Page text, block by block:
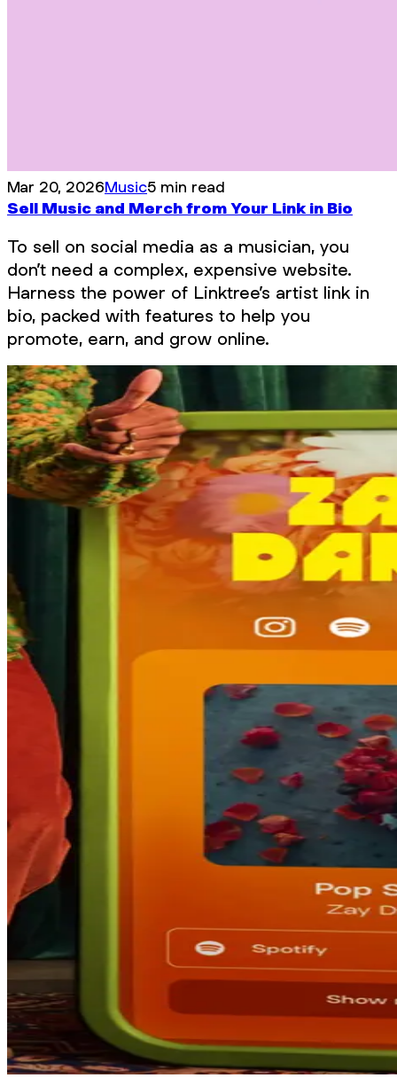
Mar 20, 2026Music5 min read
Sell Music and Merch from Your Link in Bio
To sell on social media as a musician, you
don’t need a complex, expensive website.
Harness the power of Linktree’s artist link in
bio, packed with features to help you
promote, earn, and grow online.